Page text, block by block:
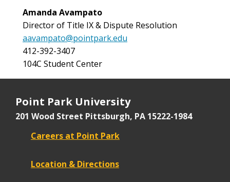
Amanda Avampato
Director of Title IX & Dispute Resolution
aavampato@pointpark.edu
412-392-3407
104C Student Center
Point Park University
201 Wood Street Pittsburgh, PA 15222-1984
Careers at Point Park
Location & Directions